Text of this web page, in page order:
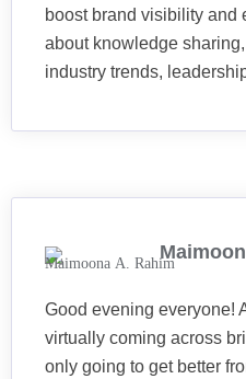
boost brand visibility and
about knowledge
industry trends,
Good evening everyone!
virtually coming across
only going to get better